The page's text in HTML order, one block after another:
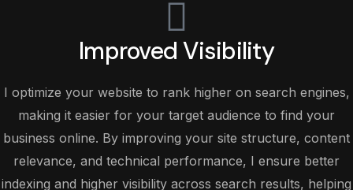
Improved Visibility
I optimize your website to rank higher on search engines,
making it easier for your target audience to find your
business online. By improving your site structure, content
relevance, and technical performance, I ensure better
indexing and higher visibility across search results, helping